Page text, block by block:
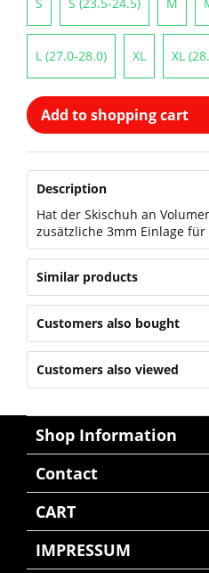
L (27.0-28.0) XL XL
Add to shopping cart
Description
Hat der Skischuh an
zusätzliche 3mm Einlage
Similar products
Customers also bought
Customers also viewed
Shop Information
Contact
CART
IMPRESSUM